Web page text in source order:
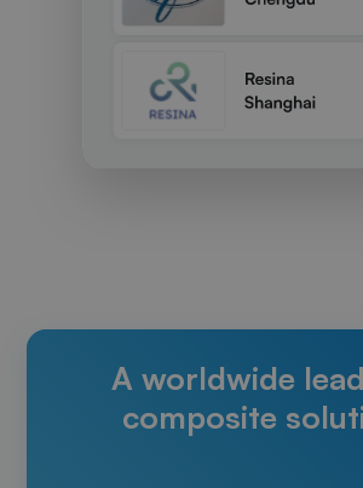
A worldwide
composite